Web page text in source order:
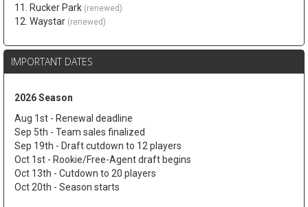
11. Rucker Park (renewed)
12. Waystar (renewed)
IMPORTANT DATES
2026 Season
Aug 1st - Renewal deadline
Sep 5th - Team sales finalized
Sep 19th - Draft cutdown to 12 players
Oct 1st - Rookie/Free-Agent draft begins
Oct 13th - Cutdown to 20 players
Oct 20th - Season starts